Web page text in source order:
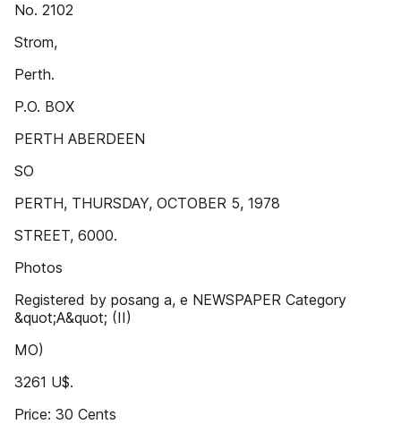
No. 2102
Strom,
Perth.
P.O. BOX
PERTH ABERDEEN
SO
PERTH, THURSDAY, OCTOBER 5, 1978
STREET, 6000.
Photos
Registered by posang a, e NEWSPAPER Category
&quot;A&quot; (II)
MO)
3261 U$.
Price: 30 Cents